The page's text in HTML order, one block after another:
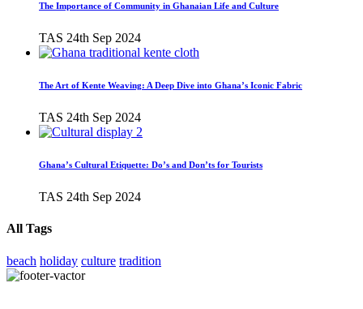
The Importance of Community in Ghanaian Life and Culture
TAS 24th Sep 2024
The Art of Kente Weaving: A Deep Dive into Ghana’s Iconic Fabric
TAS 24th Sep 2024
Ghana’s Cultural Etiquette: Do’s and Don’ts for Tourists
TAS 24th Sep 2024
All Tags
beach holiday culture tradition